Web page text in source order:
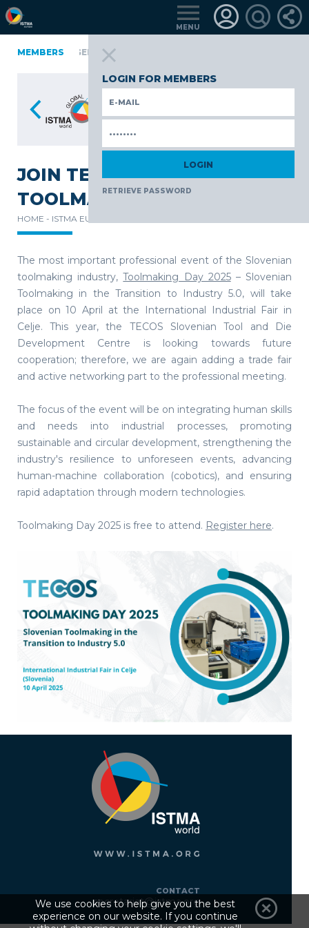
MENU
LOGIN FOR MEMBERS
RETRIEVE PASSWORD
FINLAND GERMANY
MEMBERS
JOIN TECOS DURING
TOOLMAKING DAY 2025
HOME - ISTMA EUROPE -
The most important professional event of the Slovenian
toolmaking industry,Toolmaking Day 2025– Slovenian
Toolmaking in the Transition to Industry 5.0, will take
place on 10 April at the International Industrial Fair in
Celje. This year, the TECOS Slovenian Tool and Die
Development Centre is looking towards future
cooperation; therefore, we are again adding a trade fair
and active networking part to the professional meeting.
The focus of the event will be on integrating human skills
and needs into industrial processes, promoting
sustainable and circular development, strengthening the
industry's resilience to unforeseen events, advancing
human-machine collaboration (cobotics), and ensuring
rapid adaptation through modern technologies.
Toolmaking Day 2025 is free to attend. Register here.
CONTACT
secretariat@istma.org
We use cookies to help give you the best
experience on our website. If you continue